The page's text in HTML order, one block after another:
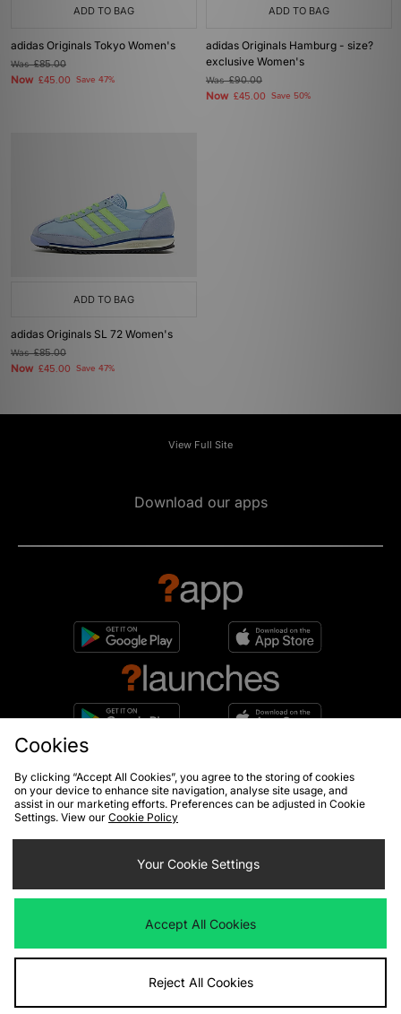
ADD TO BAG
adidas Originals Tokyo Women's
Was£85.00
Now £45.00 Save 47%
ADD TO BAG
adidas Originals Hamburg - size?
exclusive Women's
Was£90.00
Now £45.00 Save 50%
ADD TO BAG
adidas Originals SL 72 Women's
Was£85.00
Now £45.00 Save 47%
View Full Site
Download our apps
Sign up to get10% off*
By entering your email address you will be opted in to receive
view our
privacy policy
Cookies
By clicking “Accept All Cookies”, you agree to the storing of cookies
on your device to enhance site navigation, analyse site usage, and
assist in our marketing efforts. Preferences can be adjusted in Cookie
Settings. View our Cookie Policy
Your Cookie Settings
Accept All Cookies
Reject All Cookies